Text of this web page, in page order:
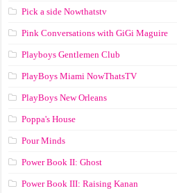
Pick a side Nowthatstv
Pink Conversations with GiGi Maguire
Playboys Gentlemen Club
PlayBoys Miami NowThatsTV
PlayBoys New Orleans
Poppa's House
Pour Minds
Power Book II: Ghost
Power Book III: Raising Kanan